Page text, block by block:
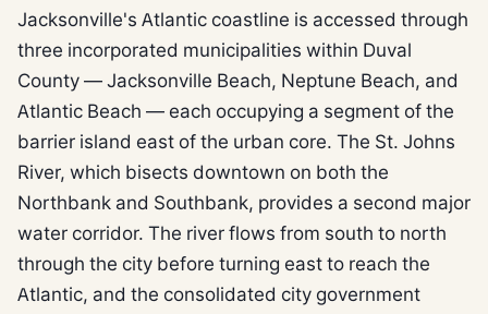
Jacksonville's Atlantic coastline is accessed through
three incorporated municipalities within Duval
County — Jacksonville Beach, Neptune Beach, and
Atlantic Beach — each occupying a segment of the
barrier island east of the urban core. The St. Johns
River, which bisects downtown on both the
Northbank and Southbank, provides a second major
water corridor. The river flows from south to north
through the city before turning east to reach the
Atlantic, and the consolidated city government